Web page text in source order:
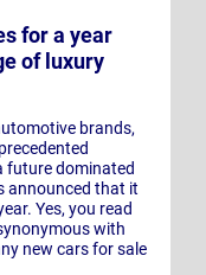
for a year
of luxury
brands,
future dominated
announced that it
Yes, you read
with
new cars for sale